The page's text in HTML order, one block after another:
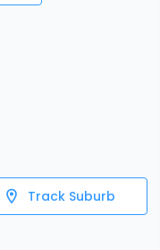
Track Suburb